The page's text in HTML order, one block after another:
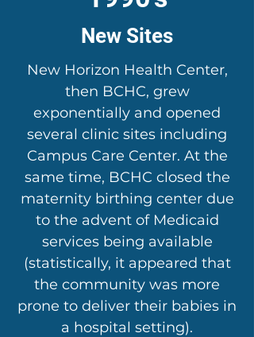
New Sites
New Horizon Health Center,
then BCHC, grew
exponentially and opened
several clinic sites including
Campus Care Center. At the
same time, BCHC closed the
maternity birthing center due
to the advent of Medicaid
services being available
(statistically, it appeared that
the community was more
prone to deliver their babies in
a hospital setting).